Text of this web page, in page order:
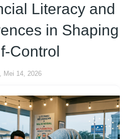
Literacy and
in Shaping
Control
Mei 14, 2026